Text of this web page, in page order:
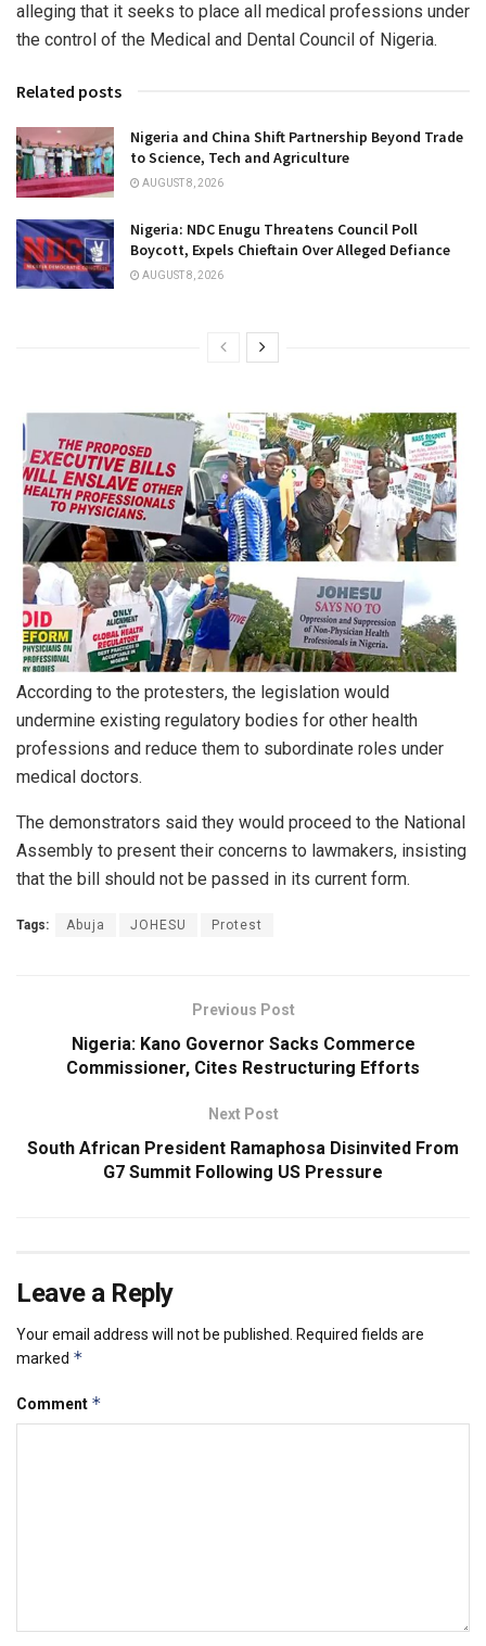
alleging that it seeks to place all medical professions under
the control of the Medical and Dental Council of Nigeria.
Related posts
Nigeria and China Shift Partnership Beyond Trade
to Science, Tech and Agriculture
AUGUST 8, 2026
Nigeria: NDC Enugu Threatens Council Poll
Boycott, Expels Chieftain Over Alleged Defiance
AUGUST 8, 2026
According to the protesters, the legislation would
undermine existing regulatory bodies for other health
professions and reduce them to subordinate roles under
medical doctors.
The demonstrators said they would proceed to the National
Assembly to present their concerns to lawmakers, insisting
that the bill should not be passed in its current form.
Tags: Abuja JOHESU Protest
Previous Post
Nigeria: Kano Governor Sacks Commerce
Commissioner, Cites Restructuring Efforts
Next Post
South African President Ramaphosa Disinvited From
G7 Summit Following US Pressure
Leave a Reply
Your email address will not be published.
Required fields are
marked *
Comment *